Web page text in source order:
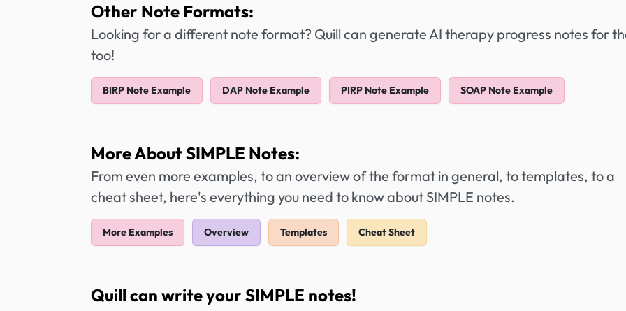
Other Note Formats:
Looking for a different note format? Quill can generate AI therapy progress notes for
too!
BIRP Note Example DAP Note Example PIRP Note Example SOAP Note Example
More About SIMPLE Notes:
From even more examples, to an overview of the format in general, to templates, to a
cheat sheet, here's everything you need to know about SIMPLE notes.
More Examples Overview Templates Cheat Sheet
Quill can write your SIMPLE notes!